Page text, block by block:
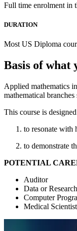
Full time enrolment in
DURATION
Most US Diploma
Basis of what
Applied mathematics
mathematical
This course is
to resonate with
to demonstrate
POTENTIAL
Auditor
Data or
Computer
Medical Scientist